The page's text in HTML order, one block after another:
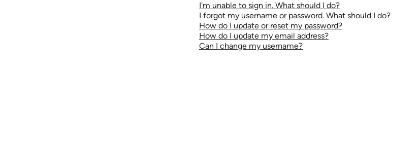
I'm unable to sign in. What should I do?
I forgot my username or password. What should I do?
How do I update or reset my password?
How do I update my email address?
Can I change my username?